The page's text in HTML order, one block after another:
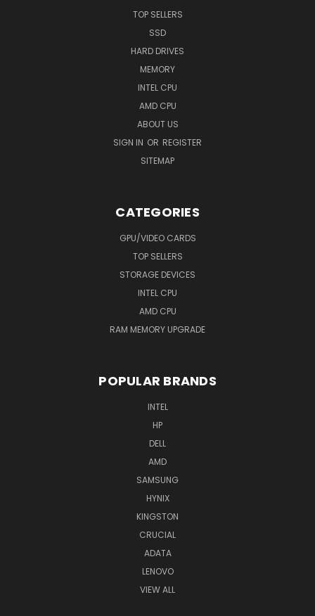
TOP SELLERS
SSD
HARD DRIVES
MEMORY
INTEL CPU
AMD CPU
ABOUT US
SIGN IN OR REGISTER
SITEMAP
CATEGORIES
GPU/VIDEO CARDS
TOP SELLERS
STORAGE DEVICES
INTEL CPU
AMD CPU
RAM MEMORY UPGRADE
POPULAR BRANDS
INTEL
HP
DELL
AMD
SAMSUNG
HYNIX
KINGSTON
CRUCIAL
ADATA
LENOVO
VIEW ALL